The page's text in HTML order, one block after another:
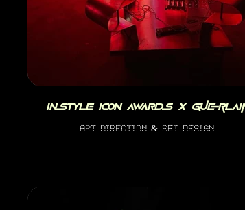
INSTYLE ICON AWARDS x
art direction & set design